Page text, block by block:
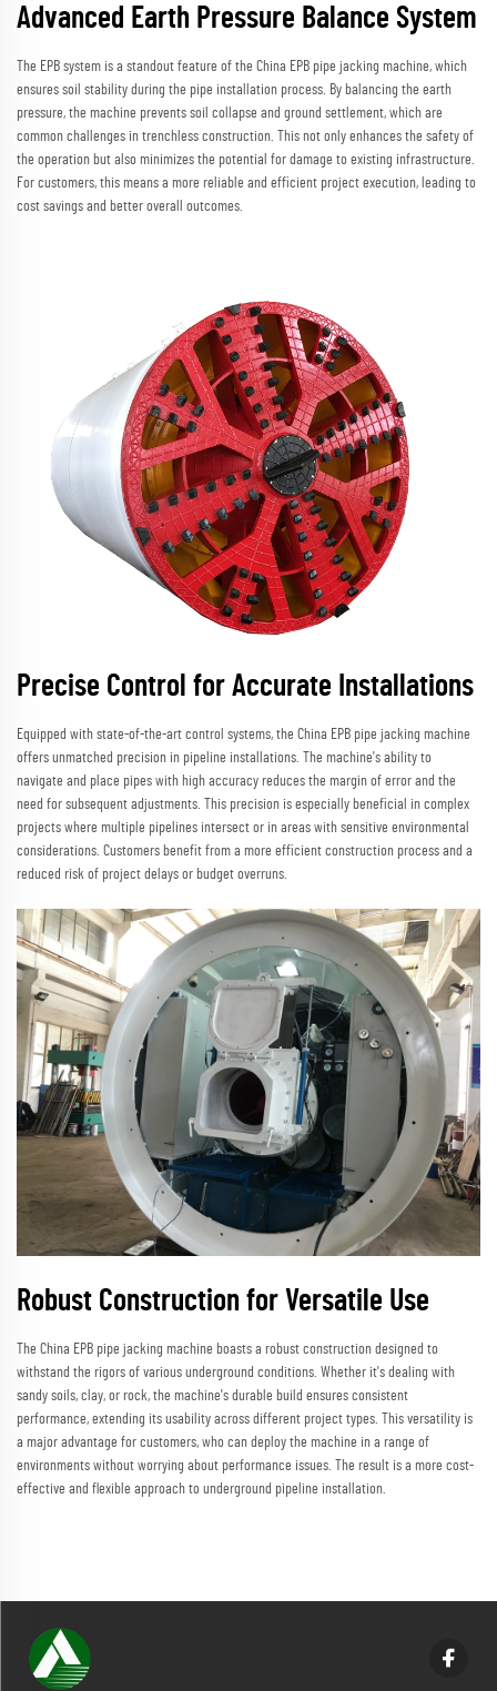
Advanced Earth Pressure Balance System
The EPB system is a standout feature of the China EPB pipe jacking machine, which
ensures soil stability during the pipe installation process. By balancing the earth
pressure, the machine prevents soil collapse and ground settlement, which are
common challenges in trenchless construction. This not only enhances the safety of
the operation but also minimizes the potential for damage to existing infrastructure.
For customers, this means a more reliable and efficient project execution, leading to
cost savings and better overall outcomes.
Precise Control for Accurate Installations
Equipped with state-of-the-art control systems, the China EPB pipe jacking machine
offers unmatched precision in pipeline installations. The machine's ability to
navigate and place pipes with high accuracy reduces the margin of error and the
need for subsequent adjustments. This precision is especially beneficial in complex
projects where multiple pipelines intersect or in areas with sensitive environmental
considerations. Customers benefit from a more efficient construction process and a
reduced risk of project delays or budget overruns.
Robust Construction for Versatile Use
The China EPB pipe jacking machine boasts a robust construction designed to
withstand the rigors of various underground conditions. Whether it's dealing with
sandy soils, clay, or rock, the machine's durable build ensures consistent
performance, extending its usability across different project types. This versatility is
a major advantage for customers, who can deploy the machine in a range of
environments without worrying about performance issues. The result is a more cost-
effective and flexible approach to underground pipeline installation.